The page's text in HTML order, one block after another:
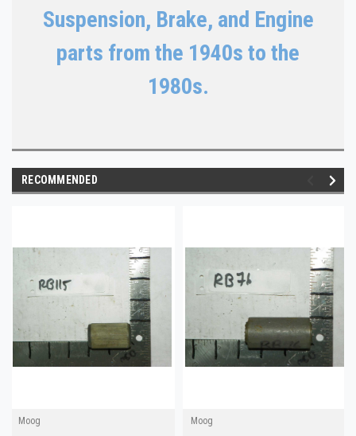
Suspension, Brake, and Engine
parts from the 1940s to the
1980s.
RECOMMENDED
Moog Moog